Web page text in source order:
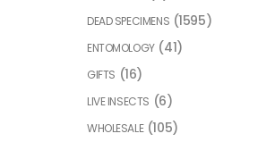
DEAD SPECIMENS (1595)
ENTOMOLOGY (41)
GIFTS (16)
LIVE INSECTS (6)
WHOLESALE (105)